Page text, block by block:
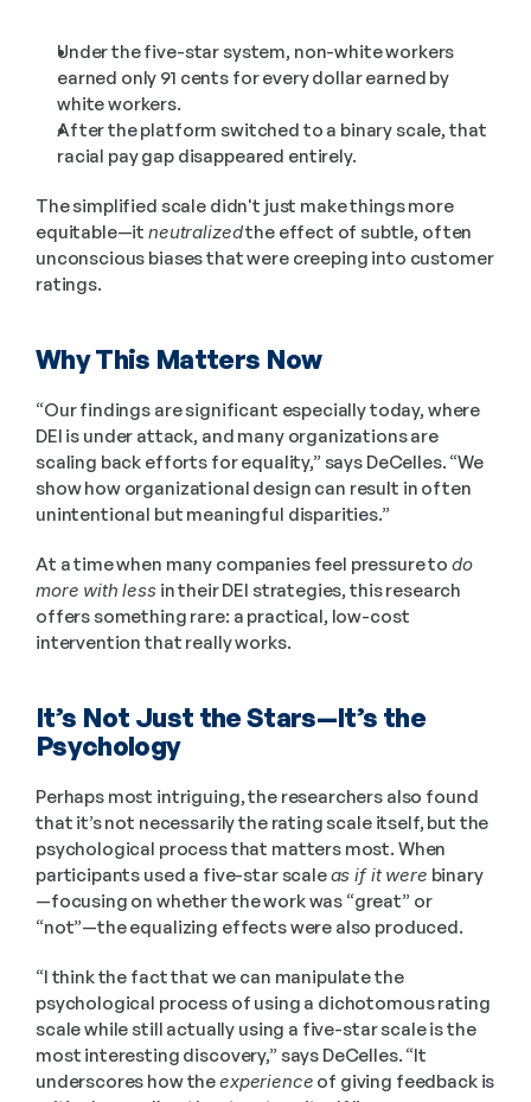
Under the five-star system, non-white workers
earned only 91 cents for every dollar earned by
white workers.
After the platform switched to a binary scale, that
racial pay gap disappeared entirely.
The simplified scale didn't just make things more
equitable—it neutralized the effect of subtle, often
unconscious biases that were creeping into customer
ratings.
Why This Matters Now
“Our findings are significant especially today, where
DEI is under attack, and many organizations are
scaling back efforts for equality,” says DeCelles. “We
show how organizational design can result in often
unintentional but meaningful disparities.”
At a time when many companies feel pressure to do
more with less in their DEI strategies, this research
offers something rare: a practical, low-cost
intervention that really works.
It’s Not Just the Stars—It’s the
Psychology
Perhaps most intriguing, the researchers also found
that it’s not necessarily the rating scale itself, but the
psychological process that matters most. When
participants used a five-star scale as if it were binary
—focusing on whether the work was “great” or
“not”—the equalizing effects were also produced.
“I think the fact that we can manipulate the
psychological process of using a dichotomous rating
scale while still actually using a five-star scale is the
most interesting discovery,” says DeCelles. “It
underscores how the experience of giving feedback is